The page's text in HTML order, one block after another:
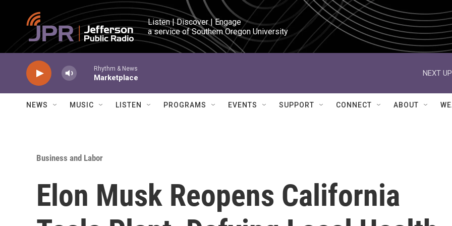
Skip to main content
Listen | Discover | Engage
a service of Southern Oregon University
Rhythm & News
Marketplace
NEXT
NEWS MUSIC LISTEN PROGRAMS EVENTS SUPPORT CONNECT ABOUT
Business and Labor
Elon Musk Reopens California